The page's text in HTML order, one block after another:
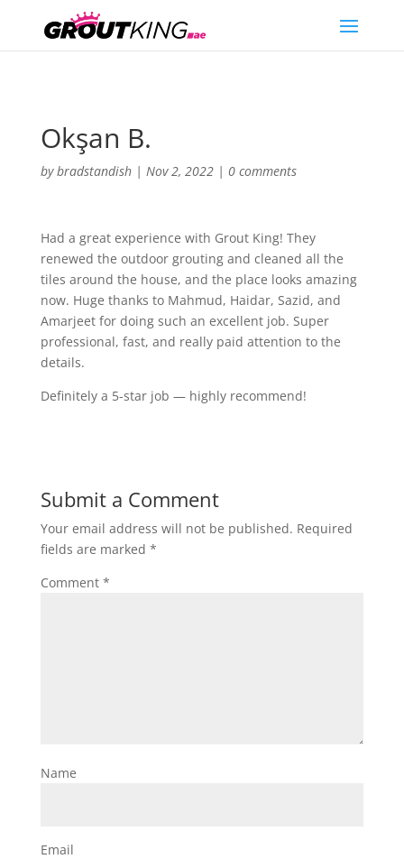
Okşan B.
bybradstandish| Nov 2, 2022| 0 comments
Had a great experience with Grout King! They
renewed the outdoor grouting and cleaned all the
tiles around the house, and the place looks amazing
now. Huge thanks to Mahmud, Haidar, Sazid, and
Amarjeet for doing such an excellent job. Super
professional, fast, and really paid attention to the
details.
Definitely a 5-star job — highly recommend!
Submit a Comment
Your email address will not be published. Required
fields are marked *
Comment *
Name
Email